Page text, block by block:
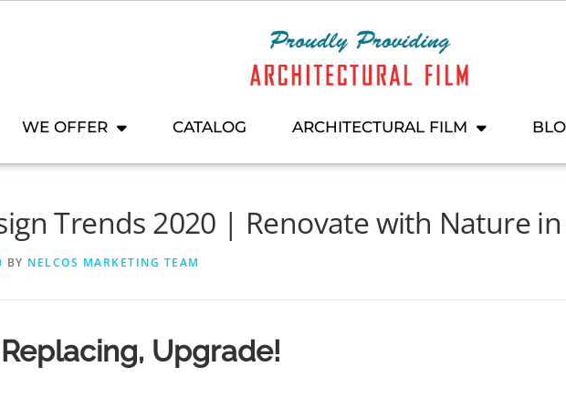
WE OFFER CATALOG ARCHITECTURAL FILM
Trends 2020 | Renovate with Nature
BY NELCOS MARKETING TEAM
Upgrade!